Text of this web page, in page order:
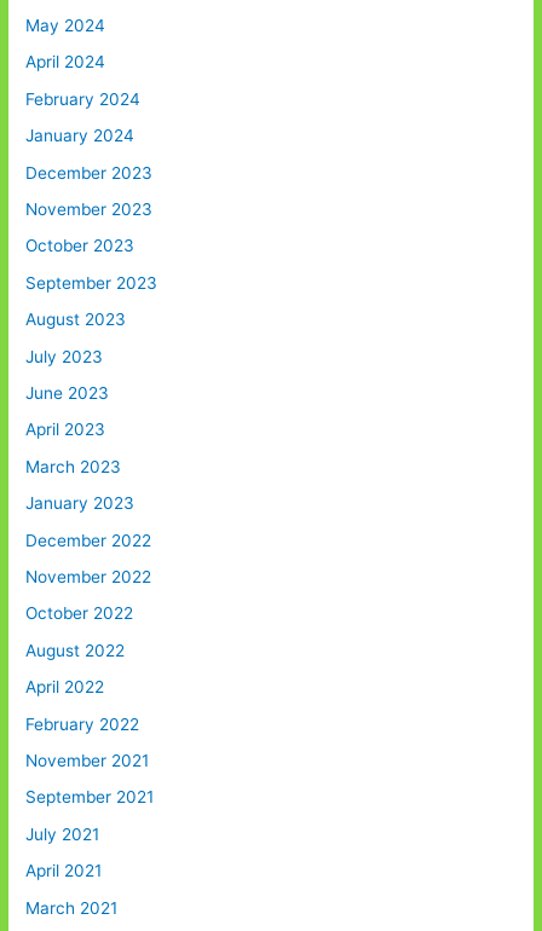
May 2024
April 2024
February 2024
January 2024
December 2023
November 2023
October 2023
September 2023
August 2023
July 2023
June 2023
April 2023
March 2023
January 2023
December 2022
November 2022
October 2022
August 2022
April 2022
February 2022
November 2021
September 2021
July 2021
April 2021
March 2021